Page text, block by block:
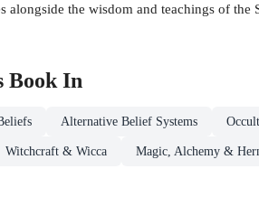
alongside the wisdom and teachings of
Book In
Alternative Belief Systems
Witchcraft & Wicca Magic, Alchemy &